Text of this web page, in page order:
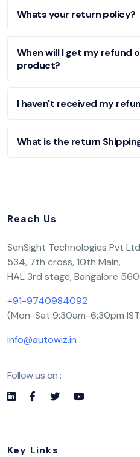
Whats your return policy?
When will I get my refund
product?
I haven't received my
What is the return
Reach Us
SenSight Technologies Pvt Ltd
534, 7th cross, 10th Main,
HAL 3rd stage, Bangalore
+91-9740984092
(Mon-Sat 9:30am-6:30pm
info@autowiz.in
Follow us on :
Key Links